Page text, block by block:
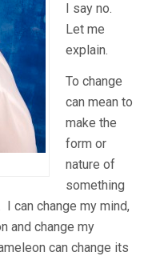
I say no.
Let me
explain.
To change
can mean to
make the
form or
nature of
something
can change my mind,
and change my
can change its